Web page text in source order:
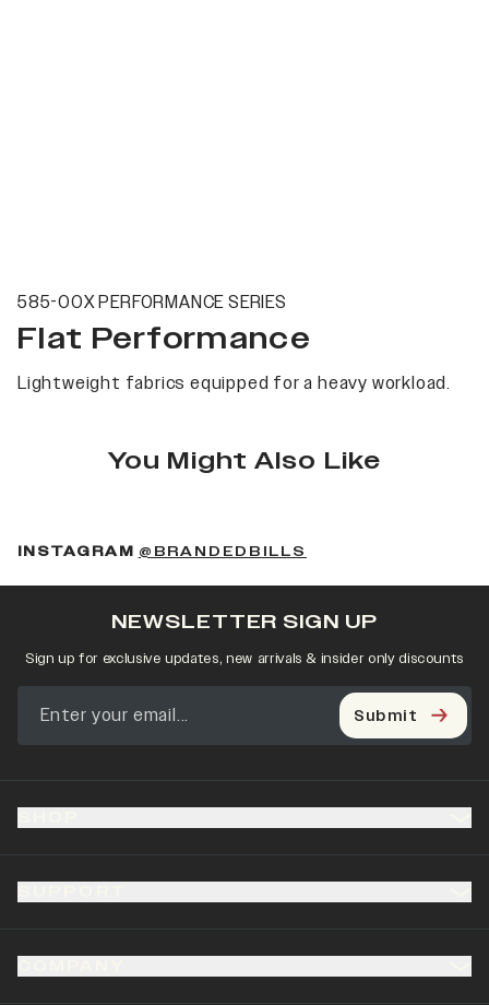
585-00X PERFORMANCE SERIES
Flat Performance
Lightweight fabrics equipped for a heavy workload.
You Might Also Like
INSTAGRAM @BRANDEDBILLS
NEWSLETTER SIGN UP
Sign up for exclusive updates, new arrivals & insider only discounts
Submit